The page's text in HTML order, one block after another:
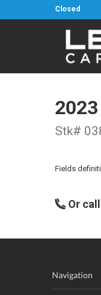
Closed
Stk#
Fields
Or
Navigation